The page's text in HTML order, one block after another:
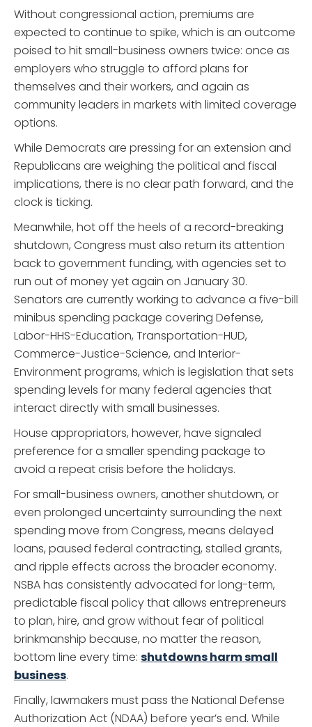
Without congressional action, premiums are
expected to continue to spike, which is an outcome
poised to hit small-business owners twice: once as
employers who struggle to afford plans for
themselves and their workers, and again as
community leaders in markets with limited coverage
options.
While Democrats are pressing for an extension and
Republicans are weighing the political and fiscal
implications, there is no clear path forward, and the
clock is ticking.
Meanwhile, hot off the heels of a record-breaking
shutdown, Congress must also return its attention
back to government funding, with agencies set to
run out of money yet again on January 30.
Senators are currently working to advance a five-bill
minibus spending package covering Defense,
Labor-HHS-Education, Transportation-HUD,
Commerce-Justice-Science, and Interior-
Environment programs, which is legislation that sets
spending levels for many federal agencies that
interact directly with small businesses.
House appropriators, however, have signaled
preference for a smaller spending package to
avoid a repeat crisis before the holidays.
For small-business owners, another shutdown, or
even prolonged uncertainty surrounding the next
spending move from Congress, means delayed
loans, paused federal contracting, stalled grants,
and ripple effects across the broader economy.
NSBA has consistently advocated for long-term,
predictable fiscal policy that allows entrepreneurs
to plan, hire, and grow without fear of political
brinkmanship because, no matter the reason,
bottom line every time: shutdowns harm small
business.
Finally, lawmakers must pass the National Defense
Authorization Act (NDAA) before year’s end. While